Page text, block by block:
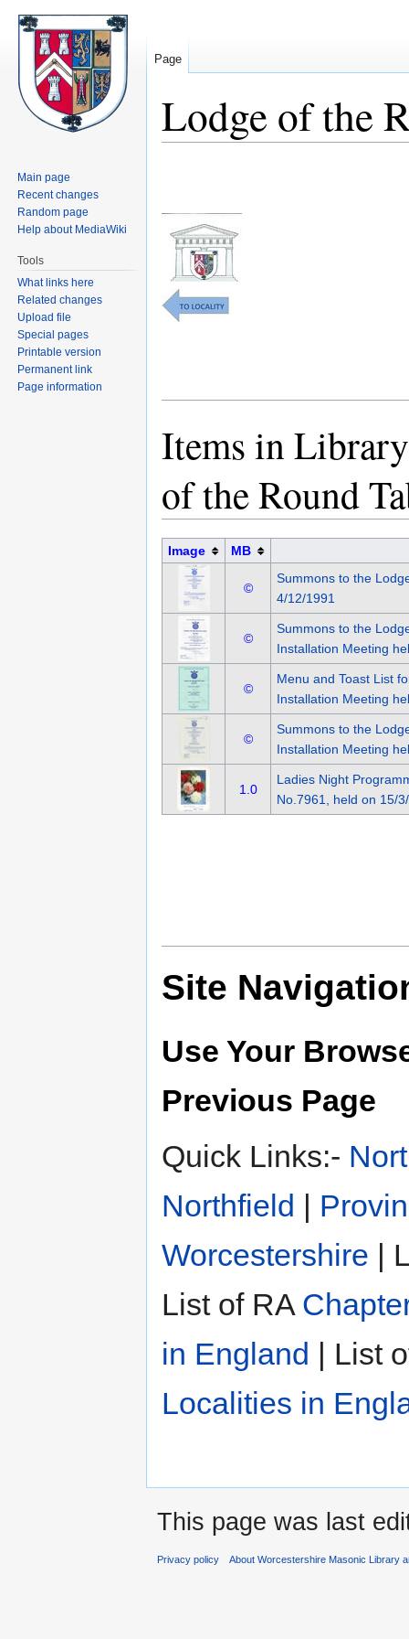
Lodge of the
Items in
of the Round
Image MB
©
Summons to the
4/12/1991
©
Summons to the
Installation Meeting
©
Menu and Toast List
Installation Meeting
©
Summons to the
Installation Meeting
1.0
Ladies Night
No.7961, held on 15/
Site
Use Your
Previous Page
Quick Links:-
Northfield
Worcestershire |
List of RA
in England
| List
Localities in
Page
Main page
Recent changes
Random page
Help about MediaWiki
Tools
What links here
Related changes
Upload file
Special pages
Printable version
Permanent link
Page information
This page was last
Privacy policy About Worcestershire Masonic Library